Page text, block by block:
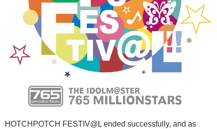
HOTCHPOTCH FESTIV@L ended successfully, and as